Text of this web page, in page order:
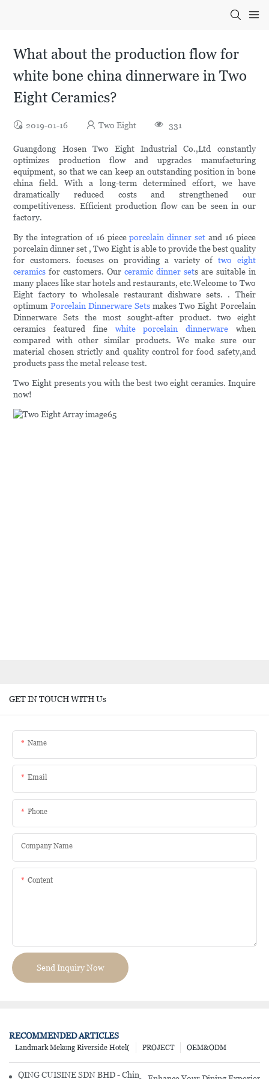
What about the production flow for
white bone china dinnerware in Two
Eight Ceramics?
2019-01-16 Two Eight 331
Guangdong Hosen Two Eight Industrial Co.,Ltd constantly
optimizes production flow and upgrades manufacturing
equipment, so that we can keep an outstanding position in bone
china field. With a long-term determined effort, we have
dramatically reduced costs and strengthened our
competitiveness. Efficient production flow can be seen in our
factory.
By the integration of 16 pieceporcelain dinner set and 16 piece
porcelain dinner set , Two Eight is able to provide the best quality
for customers. focuses on providing a variety oftwo eight
ceramics for customers. Ourceramic dinner sets are suitable in
many places like star hotels and restaurants, etc.Welcome to Two
Eight factory to wholesale restaurant dishware sets. . Their
optimum Porcelain Dinnerware Setsmakes Two Eight Porcelain
Dinnerware Sets the most sought-after product. two eight
ceramics featured fine white porcelain dinnerwarewhen
compared with other similar products. We make sure our
material chosen strictly and quality control for food safety,and
products pass the metal release test.
Two Eight presents you with the best two eight ceramics. Inquire
now!
GET IN TOUCH WITH Us
Name
Email
Phone
Company Name
Content
Send Inquiry Now
RECOMMENDED ARTICLES
OEM&ODM
PROJECT
Landmark Mekong Riverside Hotel(
QING CUISINE SDN BHD - Chinese Cuisine Restaurant In Malaysia